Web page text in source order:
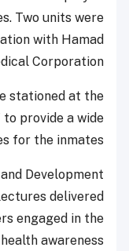
Two units were
with Hamad
Corporation.
stationed at the
provide a wide
for the inmates.
Development
delivered
engaged in the
awareness